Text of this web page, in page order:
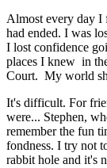
Almost every day
had ended. I was
I lost confidence
places I knew in
Court. My world
It's difficult. For
were... Stephen,
remember the fun
fondness. I try not
rabbit hole and it's